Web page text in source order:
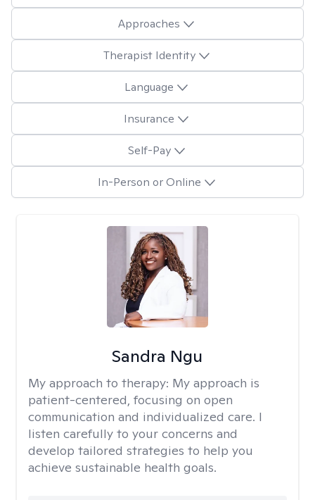
Approaches
Therapist Identity
Language
Insurance
Self-Pay
In-Person or Online
Sandra Ngu
My approach to therapy: My approach is
patient-centered, focusing on open
communication and individualized care. I
listen carefully to your concerns and
develop tailored strategies to help you
achieve sustainable health goals.